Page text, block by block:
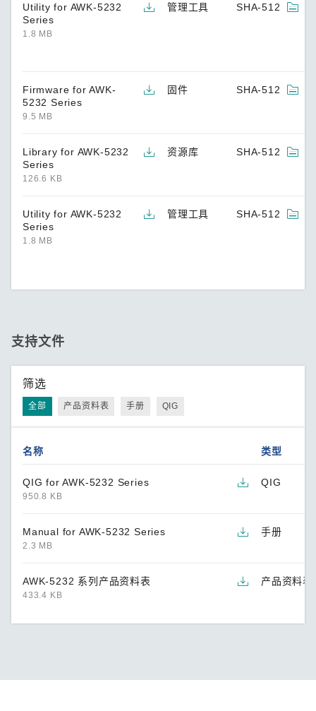
Utility for AWK-5232
Series
1.8 MB
管理工具 SHA-512
Firmware for AWK-
5232 Series
9.5 MB
固件 SHA-512
Library for AWK-5232
Series
126.6 KB
资源库 SHA-512
Utility for AWK-5232
Series
1.8 MB
管理工具 SHA-512
支持文件
筛选
全部 产品资料表 手册 QIG
名称 类型
QIG for AWK-5232 Series
950.8 KB
QIG
Manual for AWK-5232 Series
2.3 MB
手册
AWK-5232 系列产品资料表
433.4 KB
产品资料表